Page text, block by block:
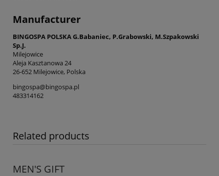
Manufacturer
BINGOSPA POLSKA G.Babaniec, P.Grabowski, M.Szpakowski
Sp.J.
Milejowice
Aleja Kasztanowa 24
26-652 Milejowice, Polska
bingospa@bingospa.pl
483314162
Related products
MEN'S GIFT